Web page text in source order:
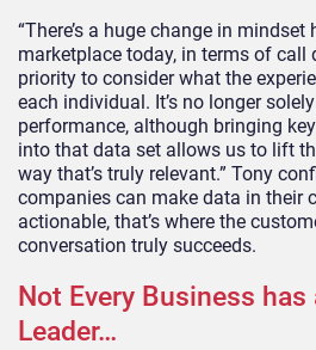
“There’s a huge change in
marketplace today, in terms of call
priority to consider what the
each individual. It’s no longer
performance, although bringing
into that data set allows us to lift
way that’s truly relevant.” Tony
companies can make data in their
actionable, that’s where the
conversation truly succeeds.
Not Every Business has
Leader…